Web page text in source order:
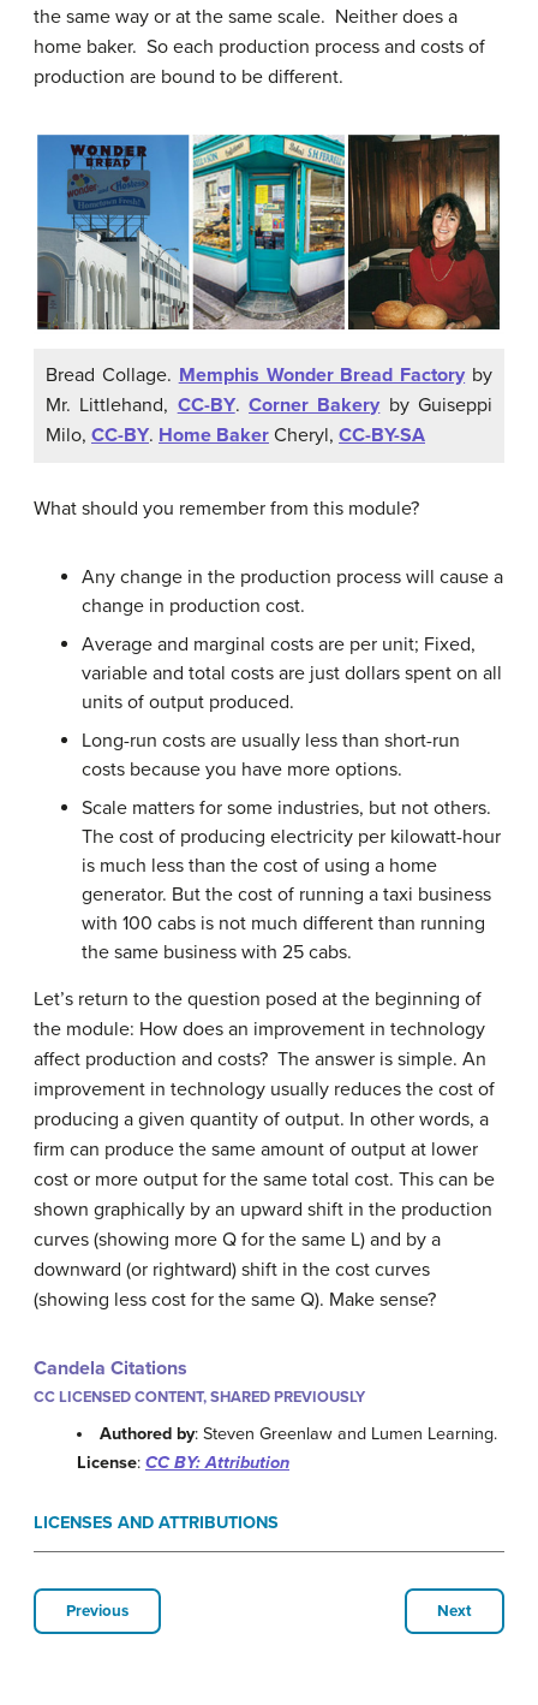
the same way or at the same scale. Neither does a
home baker. So each production process and costs of
production are bound to be different.
Bread Collage. Memphis Wonder Bread Factory by
Mr. Littlehand, CC-BY.Corner Bakery by Guiseppi
Milo, CC-BY. Home Baker Cheryl, CC-BY-SA
What should you remember from this module?
Any change in the production process will cause a
change in production cost.
Average and marginal costs are per unit; Fixed,
variable and total costs are just dollars spent on all
units of output produced.
Long-run costs are usually less than short-run
costs because you have more options.
Scale matters for some industries, but not others.
The cost of producing electricity per kilowatt-hour
is much less than the cost of using a home
generator. But the cost of running a taxi business
with 100 cabs is not much different than running
the same business with 25 cabs.
Let’s return to the question posed at the beginning of
the module: How does an improvement in technology
affect production and costs? The answer is simple. An
improvement in technology usually reduces the cost of
producing a given quantity of output. In other words, a
firm can produce the same amount of output at lower
cost or more output for the same total cost. This can be
shown graphically by an upward shift in the production
curves (showing more Q for the same L) and by a
downward (or rightward) shift in the cost curves
(showing less cost for the same Q). Make sense?
Candela Citations
CC LICENSED CONTENT, SHARED PREVIOUSLY
Authored by: Steven Greenlaw and Lumen Learning.
License: CC BY: Attribution
LICENSES AND ATTRIBUTIONS
Previous Next